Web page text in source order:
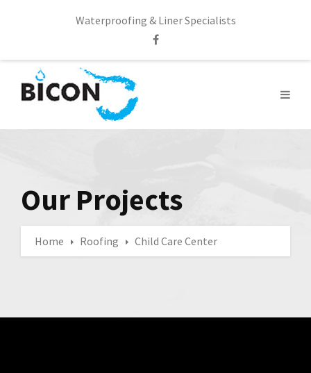
Waterproofing & Liner Specialists
Our Projects
Home Roofing Child Care Center